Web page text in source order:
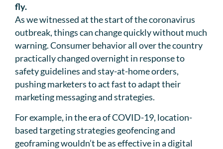
fly.
As we witnessed at the start of the coronavirus
outbreak, things can change quickly without much
warning. Consumer behavior all over the country
practically changed overnight in response to
safety guidelines and stay-at-home orders,
pushing marketers to act fast to adapt their
marketing messaging and strategies.
For example, in the era of COVID-19, location-
based targeting strategies geofencing and
geoframing wouldn’t be as effective in a digital